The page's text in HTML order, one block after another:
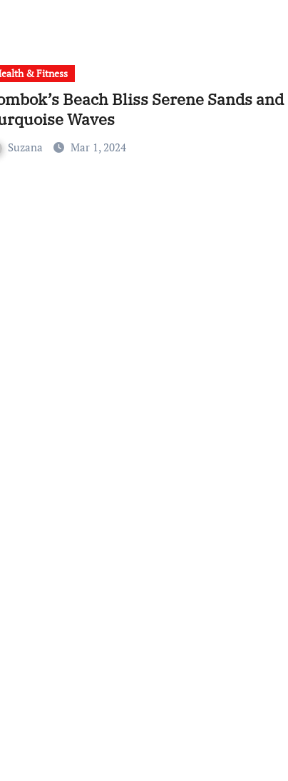
& Fitness
Beach Bliss Serene Sands and
Waves
Suzana Mar 1, 2024